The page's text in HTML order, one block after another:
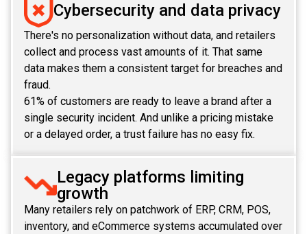
Cybersecurity and data privacy
There's no personalization without data, and retailers
collect and process vast amounts of it. That same
data makes them a consistent target for breaches and
fraud.
61% of customers are ready to leave a brand after a
single security incident. And unlike a pricing mistake
or a delayed order, a trust failure has no easy fix.
Legacy platforms limiting
growth
Many retailers rely on patchwork of ERP, CRM, POS,
inventory, and eCommerce systems accumulated over